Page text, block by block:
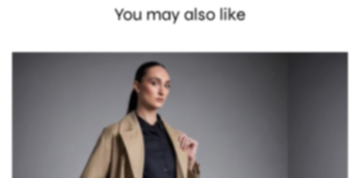
You may also like